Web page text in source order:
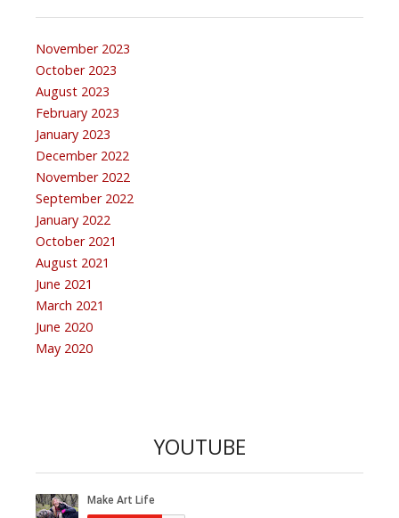
November 2023
October 2023
August 2023
February 2023
January 2023
December 2022
November 2022
September 2022
January 2022
October 2021
August 2021
June 2021
March 2021
June 2020
May 2020
YOUTUBE